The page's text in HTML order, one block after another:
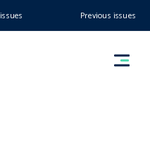
Previous issues